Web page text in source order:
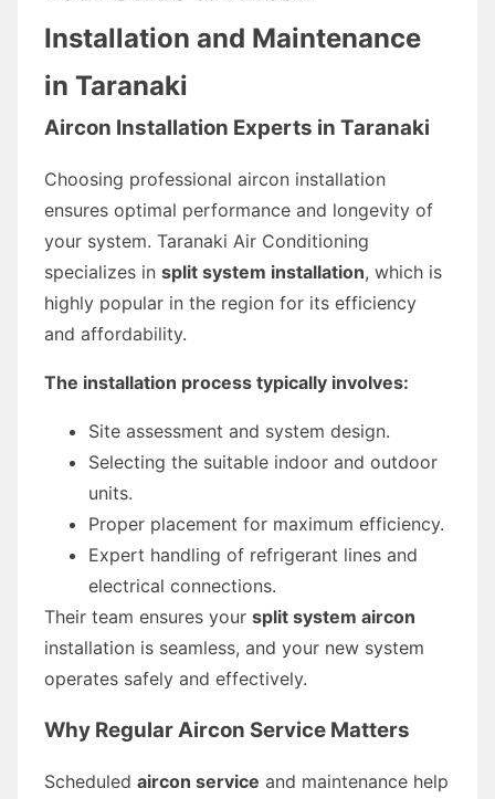
Installation and Maintenance
in Taranaki
Aircon Installation Experts in Taranaki
Choosing professional aircon installation
ensures optimal performance and longevity of
your system. Taranaki Air Conditioning
specializes in split system installation, which is
highly popular in the region for its efficiency
and affordability.
The installation process typically involves:
Site assessment and system design.
Selecting the suitable indoor and outdoor
units.
Proper placement for maximum efficiency.
Expert handling of refrigerant lines and
electrical connections.
Their team ensures your split system aircon
installation is seamless, and your new system
operates safely and effectively.
Why Regular Aircon Service Matters
Scheduled aircon service and maintenance help